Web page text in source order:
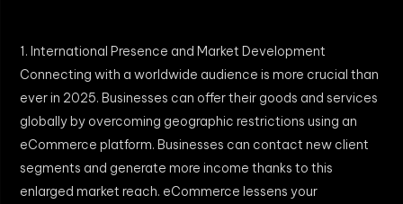
1. International Presence and Market Development
Connecting with a worldwide audience is more crucial than
ever in 2025. Businesses can offer their goods and services
globally by overcoming geographic restrictions using an
eCommerce platform. Businesses can contact new client
segments and generate more income thanks to this
enlarged market reach. eCommerce lessens your